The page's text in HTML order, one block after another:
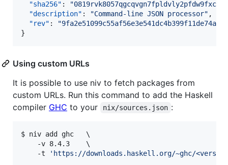
"sha256" : "
"description" : "Command-line JSON processor" ,
"rev" : "9fa2e51099c55af56e3e541dc4b399f11de74abe
}
Using custom URLs
It is possible to use niv to fetch packages from
custom URLs. Run this command to add the Haskell
compiler GHC to your nix/sources.json :
$ niv add ghc   \
    -v 8.4.3    \
    -t
' https://downloads.haskell.org/~ghc/